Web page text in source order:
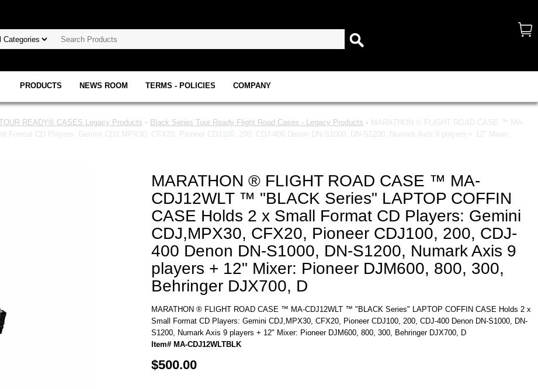
PRODUCTS NEWS ROOM TERMS - POLICIES COMPANY
READY® CASES Legacy Products • Black Series Tour Ready Flight Road Cases - Legacy Products • MARATHON ® FLIGHT ROAD CASE ™ MA-
CD Players: Gemini CDJ,MPX30, CFX20, Pioneer CDJ100, 200, CDJ-400 Denon DN-S1000, DN-S1200, Numark Axis 9 players + 12" Mixer:
MARATHON ® FLIGHT ROAD CASE ™ MA-
CDJ12WLT ™ "BLACK Series" LAPTOP COFFIN
CASE Holds 2 x Small Format CD Players: Gemini
CDJ,MPX30, CFX20, Pioneer CDJ100, 200, CDJ-
400 Denon DN-S1000, DN-S1200, Numark Axis 9
players + 12" Mixer: Pioneer DJM600, 800, 300,
Behringer DJX700, D
MARATHON ® FLIGHT ROAD CASE ™ MA-CDJ12WLT ™ "BLACK Series" LAPTOP COFFIN CASE Holds 2 x
Small Format CD Players: Gemini CDJ,MPX30, CFX20, Pioneer CDJ100, 200, CDJ-400 Denon DN-S1000, DN-
S1200, Numark Axis 9 players + 12" Mixer: Pioneer DJM600, 800, 300, Behringer DJX700, D
Item# MA-CDJ12WLTBLK
$500.00